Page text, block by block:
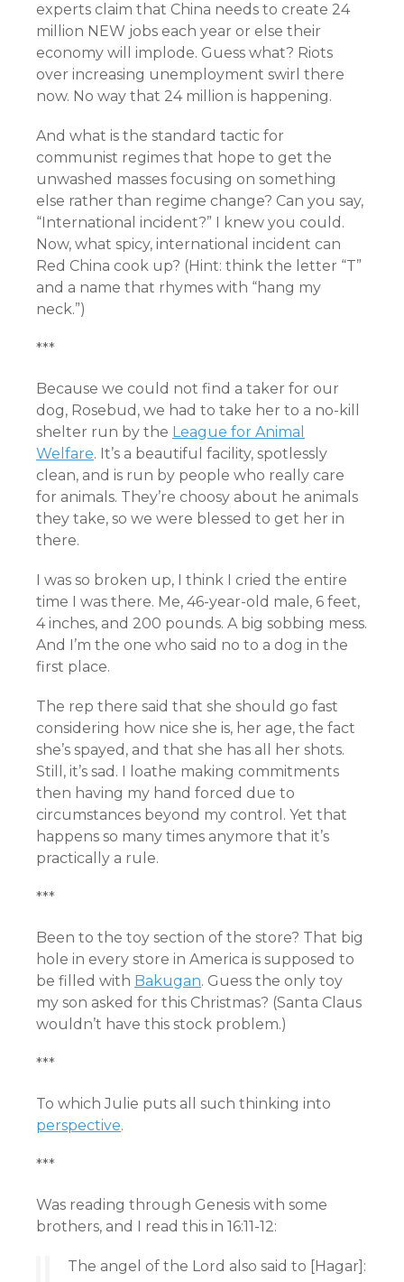
experts claim that China needs to create 24
million NEW jobs each year or else their
economy will implode. Guess what? Riots
over increasing unemployment swirl there
now. No way that 24 million is happening.
And what is the standard tactic for
communist regimes that hope to get the
unwashed masses focusing on something
else rather than regime change? Can you say,
“International incident?” I knew you could.
Now, what spicy, international incident can
Red China cook up? (Hint: think the letter “T”
and a name that rhymes with “hang my
neck.”)
***
Because we could not find a taker for our
dog, Rosebud, we had to take her to a no-kill
shelter run by the League for Animal
Welfare. It’s a beautiful facility, spotlessly
clean, and is run by people who really care
for animals. They’re choosy about he animals
they take, so we were blessed to get her in
there.
I was so broken up, I think I cried the entire
time I was there. Me, 46-year-old male, 6 feet,
4 inches, and 200 pounds. A big sobbing mess.
And I’m the one who said no to a dog in the
first place.
The rep there said that she should go fast
considering how nice she is, her age, the fact
she’s spayed, and that she has all her shots.
Still, it’s sad. I loathe making commitments
then having my hand forced due to
circumstances beyond my control. Yet that
happens so many times anymore that it’s
practically a rule.
***
Been to the toy section of the store? That big
hole in every store in America is supposed to
be filled with Bakugan. Guess the only toy
my son asked for this Christmas? (Santa Claus
wouldn’t have this stock problem.)
***
To which Julie puts all such thinking into
perspective.
***
Was reading through Genesis with some
brothers, and I read this in 16:11-12:
The angel of the Lord also said to [Hagar]: